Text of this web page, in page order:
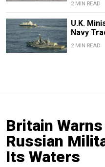
2 MIN READ
U.K.
Navy
2 MIN READ
Britain
Russian
Its Waters